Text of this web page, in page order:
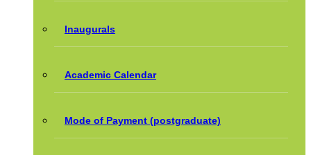
Inaugurals
Academic Calendar
Mode of Payment (postgraduate)